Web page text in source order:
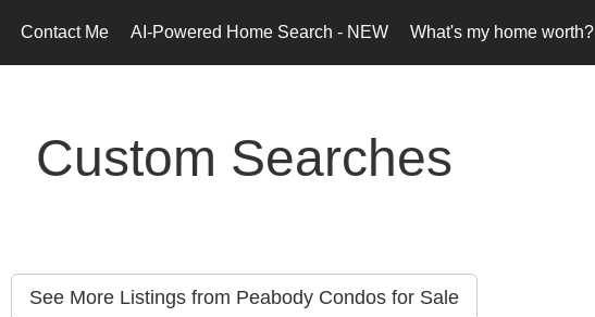
Contact Me AI-Powered Home Search - NEW What's my home worth?
Custom Searches
See More Listings from Peabody Condos for Sale